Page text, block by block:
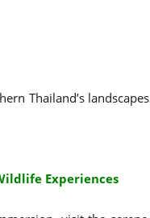
Thailand’s
Experiences